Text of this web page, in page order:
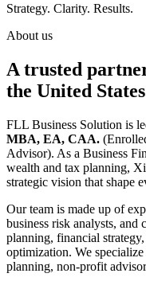
Strategy. Clarity. Results.
About us
A trusted
the United States
FLL Business Solution is
MBA, EA, CAA.
Advisor). As a Business
wealth and tax planning,
strategic vision that shape
Our team is made up of
business risk analysts, and
planning, financial
optimization. We
planning, non-profit